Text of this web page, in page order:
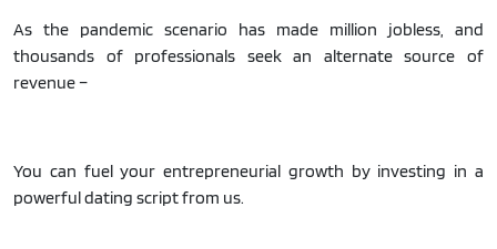
As the pandemic scenario has made million jobless, and
thousands of professionals seek an alternate source of
revenue –
You can fuel your entrepreneurial growth by investing in a
powerful dating script from us.